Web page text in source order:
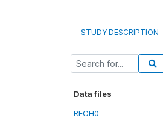
STUDY DESCRIPTION
Data files
RECH0